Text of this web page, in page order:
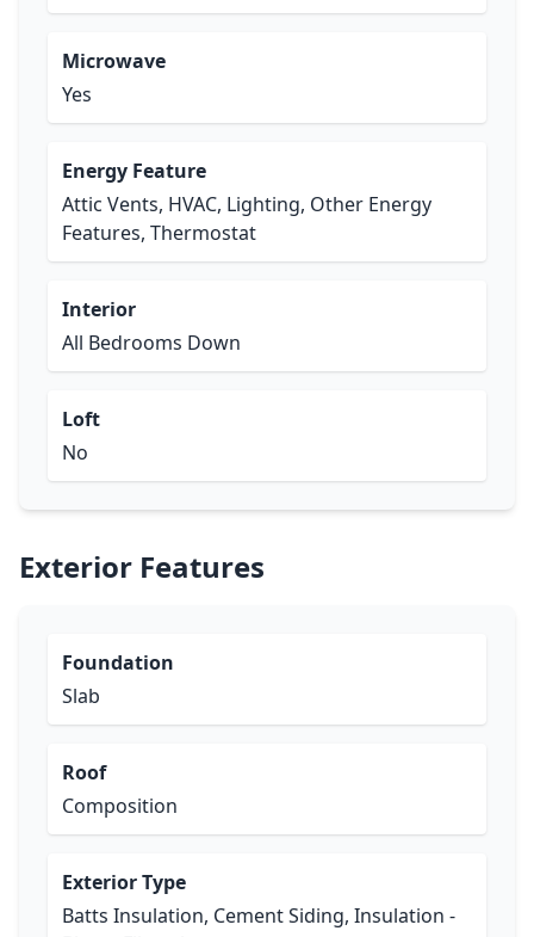
Microwave
Yes
Energy Feature
Attic Vents, HVAC, Lighting, Other Energy
Features, Thermostat
Interior
All Bedrooms Down
Loft
No
Exterior Features
Foundation
Slab
Roof
Composition
Exterior Type
Batts Insulation, Cement Siding, Insulation -